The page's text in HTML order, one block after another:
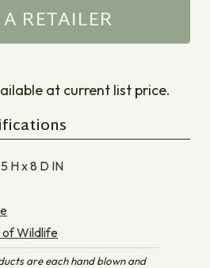
RETAILER
at current list price.
H x 8 D IN
Wildlife
are each hand blown and